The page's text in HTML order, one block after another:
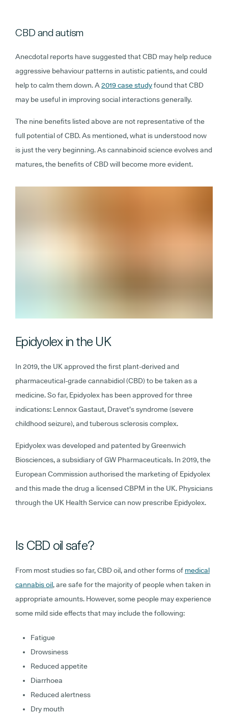
CBD and autism
Anecdotal reports have suggested that CBD may help reduce
aggressive behaviour patterns in autistic patients, and could
help to calm them down. A 2019 case studyfound that CBD
may be useful in improving social interactions generally.
The nine benefits listed above are not representative of the
full potential of CBD. As mentioned, what is understood now
is just the very beginning. As cannabinoid science evolves and
matures, the benefits of CBD will become more evident.
Epidyolex in the UK
In 2019, the UK approved the first plant-derived and
pharmaceutical-grade cannabidiol (CBD) to be taken as a
medicine. So far, Epidyolex has been approved for three
indications: Lennox Gastaut, Dravet’s syndrome (severe
childhood seizure), and tuberous sclerosis complex.
Epidyolex was developed and patented by Greenwich
Biosciences, a subsidiary of GW Pharmaceuticals. In 2019, the
European Commission authorised the marketing of Epidyolex
and this made the drug a licensed CBPM in the UK. Physicians
through the UK Health Service can now prescribe Epidyolex.
Is CBD oil safe?
From most studies so far, CBD oil, and other forms of medical
cannabis oil, are safe for the majority of people when taken in
appropriate amounts. However, some people may experience
some mild side effects that may include the following:
Fatigue
Drowsiness
Reduced appetite
Diarrhoea
Reduced alertness
Dry mouth